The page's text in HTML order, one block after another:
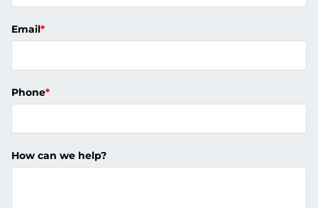
Email*
Phone*
How can we help?